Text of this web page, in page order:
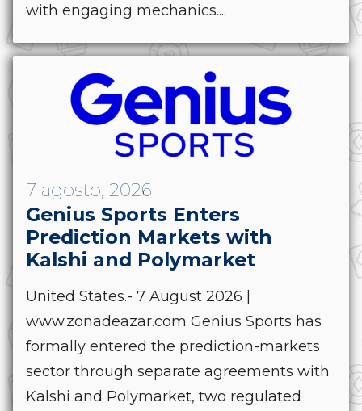
with engaging mechanics....
7 agosto, 2026
Genius Sports Enters
Prediction Markets with
Kalshi and Polymarket
United States.- 7 August 2026 |
www.zonadeazar.com Genius Sports has
formally entered the prediction-markets
sector through separate agreements with
Kalshi and Polymarket, two regulated